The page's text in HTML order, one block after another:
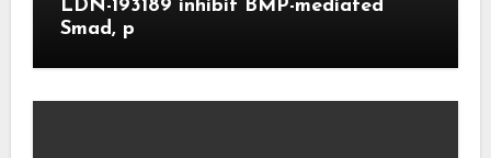
LDN-193189 inhibit BMP-mediated
Smad, p